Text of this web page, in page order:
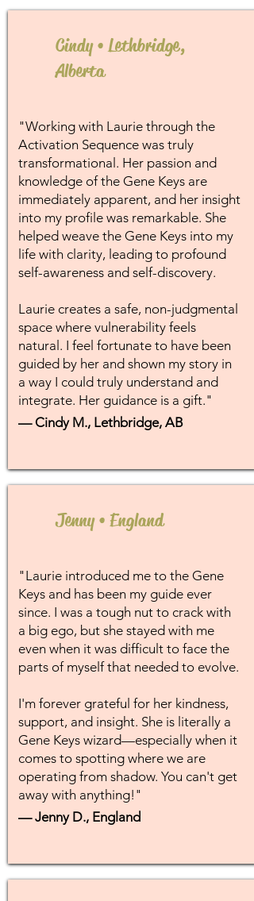
Cindy • Lethbridge,
Alberta
"Working with Laurie through the
Activation Sequence was truly
transformational. Her passion and
knowledge of the Gene Keys are
immediately apparent, and her insight
into my profile was remarkable. She
helped weave the Gene Keys into my
life with clarity, leading to profound
self-awareness and self-discovery.
Laurie creates a safe, non-judgmental
space where vulnerability feels
natural. I feel fortunate to have been
guided by her and shown my story in
a way I could truly understand and
integrate. Her guidance is a gift."
— Cindy M., Lethbridge, AB
Jenny • England
"Laurie introduced me to the Gene
Keys and has been my guide ever
since. I was a tough nut to crack with
a big ego, but she stayed with me
even when it was difficult to face the
parts of myself that needed to evolve.
I'm forever grateful for her kindness,
support, and insight. She is literally a
Gene Keys wizard—especially when it
comes to spotting where we are
operating from shadow. You can't get
away with anything!"
— Jenny D., England